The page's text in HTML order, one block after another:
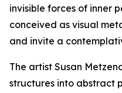
invisible forces of inner
conceived as visual
and invite a
The artist Susan
structures into abstract